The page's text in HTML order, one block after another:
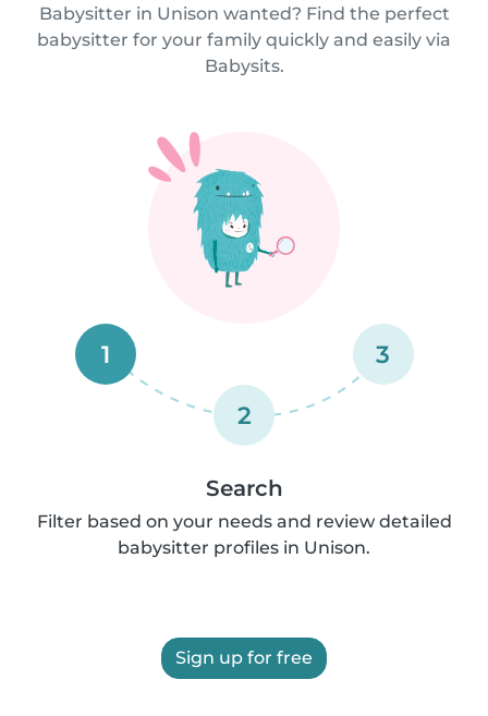
Babysitter in Unison wanted? Find the perfect
babysitter for your family quickly and easily via
Babysits.
1
2
3
Search
Filter based on your needs and review detailed
babysitter profiles in Unison.
Sign up for free